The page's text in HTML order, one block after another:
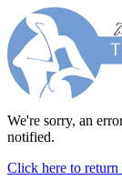
We're sorry, an
notified.
Click here to return